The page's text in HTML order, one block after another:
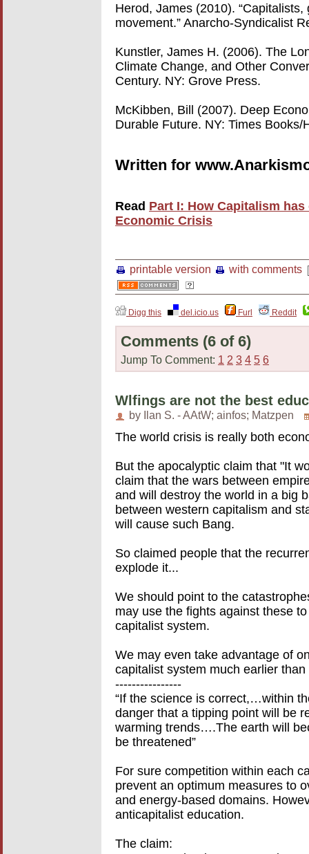
Herod, James (2010).
movement.” Anarcho-Syndicalist
Kunstler, James H. (2006). The
Climate Change, and Other
Century. NY: Grove Press.
McKibben, Bill (2007). Deep
Durable Future. NY: Times Books/
Written for
Read Part I: How Capitalism
Economic Crisis
printable version with comments
Digg this del.icio.us Furl Reddit
Comments (6 of 6)
Jump To Comment: 1 2 3 4 5 6
Wlfings are not the best
by Ilan S. - AAtW; ainfos; Matzpen
The world crisis is really both
But the apocalyptic claim that "It
claim that the wars between
and will destroy the world in a big
between western capitalism and
will cause such Bang.
So claimed people that the
explode it...
We should point to the
may use the fights against these
capitalist system.
We may even take advantage of
capitalist system much earlier
----------------
“If the science is correct,…within
danger that a tipping point will be
warming trends….The earth will
be threatened”
For sure competition within each
prevent an optimum measures to
and energy-based domains.
anticapitalist education.
The claim: